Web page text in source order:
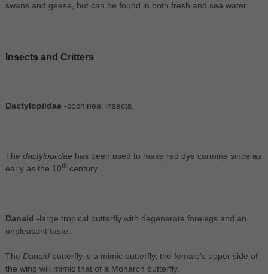
swans and geese, but can be found in both fresh and sea water.
Insects and Critters
Dactylopiidae -cochineal insects.
The dactylopiidae has been used to make red dye carmine since as
early as the 10thcentury.
Danaid -large tropical butterfly with degenerate forelegs and an
unpleasant taste.
The Danaidbutterfly is a mimic butterfly, the female’s upper side of
the wing will mimic that of a Monarch butterfly.